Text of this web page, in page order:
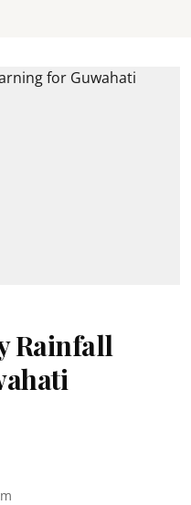
Rainfall